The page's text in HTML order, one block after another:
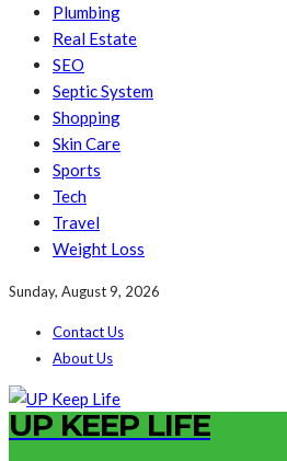
Plumbing
Real Estate
SEO
Septic System
Shopping
Skin Care
Sports
Tech
Travel
Weight Loss
Sunday, August 9, 2026
Contact Us
About Us
UP KEEP LIFE